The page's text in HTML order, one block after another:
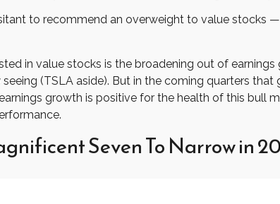
to recommend an overweight to value stocks
in value stocks is the broadening out of earnings
(TSLA aside). But in the coming quarters
growth is positive for the health of this bull
Seven To Narrow in